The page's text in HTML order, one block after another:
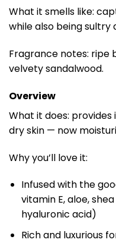
What it smells like:
while also being sultry
Fragrance notes: ripe
velvety sandalwood.
Overview
What it does:
dry skin — now
Why you’ll love it:
Infused with the
vitamin E, aloe,
hyaluronic acid)
Rich and luxurious